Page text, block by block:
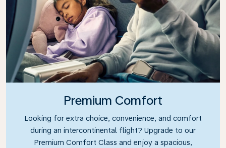
Premium Comfort
Looking for extra choice, convenience, and comfort
during an intercontinental flight? Upgrade to our
Premium Comfort Class and enjoy a spacious,